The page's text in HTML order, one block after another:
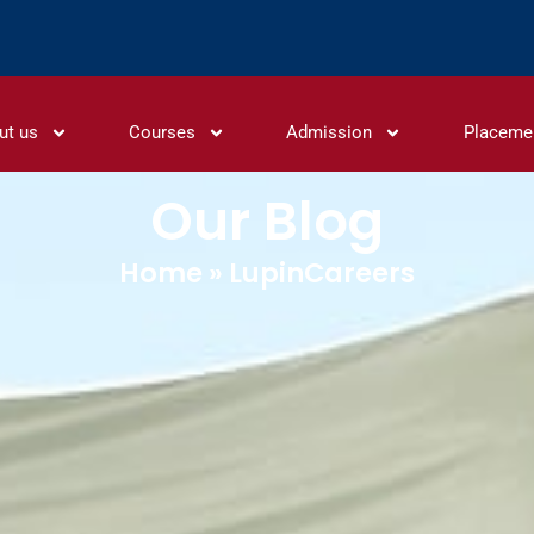
us Courses Admission
Our Blog
Home » LupinCareers